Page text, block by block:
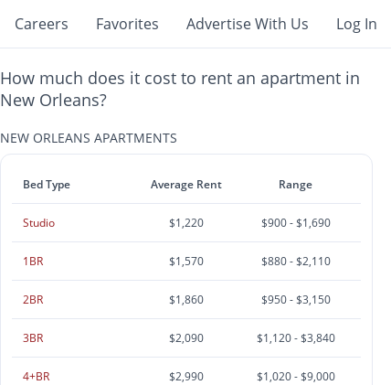
Careers Favorites Advertise With Us Log In
How much does it cost to rent an apartment in
New Orleans?
NEW ORLEANS APARTMENTS
Bed Type Average Rent Range
Studio $1,220 $900 - $1,690
1BR $1,570 $880 - $2,110
2BR $1,860 $950 - $3,150
3BR $2,090 $1,120 - $3,840
4+BR $2,990 $1,020 - $9,000